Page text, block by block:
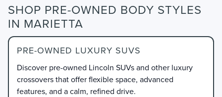
SHOP PRE-OWNED BODY STYLES
IN MARIETTA
PRE-OWNED LUXURY SUVS
Discover pre-owned Lincoln SUVs and other luxury
crossovers that offer flexible space, advanced
features, and a calm, refined drive.